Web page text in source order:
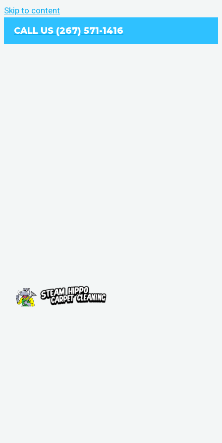
Skip to content
CALL US (267) 571-1416